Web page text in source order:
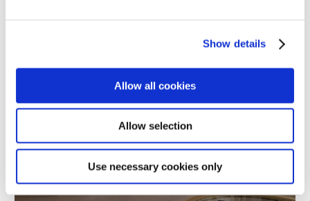
Show details
Allow all cookies
Allow selection
Use necessary cookies only